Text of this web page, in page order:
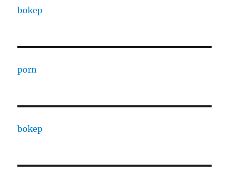
bokep
porn
bokep